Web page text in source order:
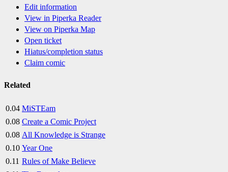
Edit information
View in Piperka Reader
View on Piperka Map
Open ticket
Hiatus/completion status
Claim comic
Related
0.04 MiSTEam
0.08 Create a Comic Project
0.08 All Knowledge is Strange
0.10 Year One
0.11 Rules of Make Believe